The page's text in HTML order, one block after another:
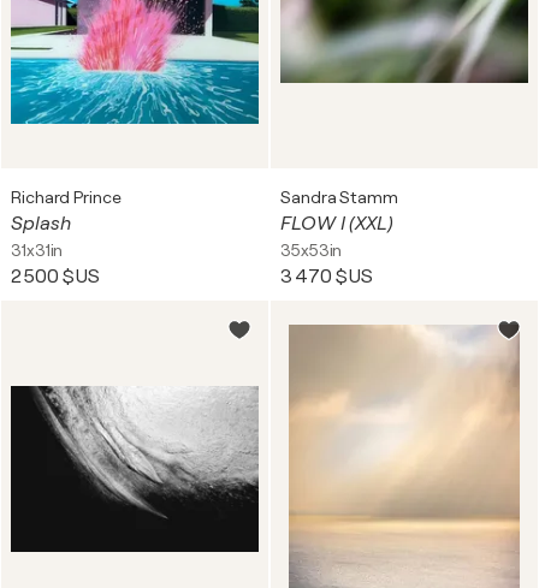
Richard Prince
Splash
31x31in
2 500 $US
Sandra Stamm
FLOW I (XXL)
35x53in
3 470 $US